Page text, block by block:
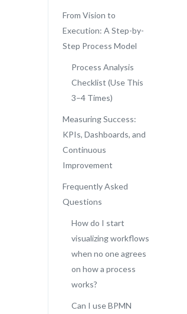
From Vision to
Execution: A Step-by-
Step Process Model
Process Analysis
Checklist (Use This
3–4 Times)
Measuring Success:
KPIs, Dashboards, and
Continuous
Improvement
Frequently Asked
Questions
How do I start
visualizing workflows
when no one agrees
on how a process
works?
Can I use BPMN